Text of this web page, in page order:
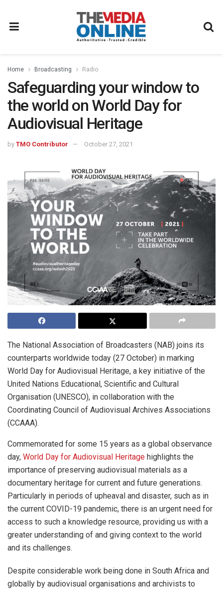
Home Broadcasting Radio
Safeguarding your window to
the world on World Day for
Audiovisual Heritage
by TMO Contributor October 27, 2021
The National Association of Broadcasters (NAB) joins its
counterparts worldwide today (27 October) in marking
World Day for Audiovisual Heritage, a key initiative of the
United Nations Educational, Scientific and Cultural
Organisation (UNESCO), in collaboration with the
Coordinating Council of Audiovisual Archives Associations
(CCAAA).
Commemorated for some 15 years as a global observance
day, World Day for Audiovisual Heritage highlights the
importance of preserving audiovisual materials as a
documentary heritage for current and future generations.
Particularly in periods of upheaval and disaster, such as in
the current COVID-19 pandemic, there is an urgent need for
access to such a knowledge resource, providing us with a
greater understanding of and giving context to the world
and its challenges.
Despite considerable work being done in South Africa and
globally by audiovisual organisations and archivists to